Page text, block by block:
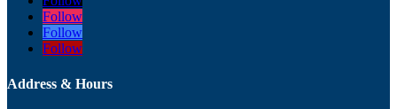
Follow
Follow
Follow
Address & Hours